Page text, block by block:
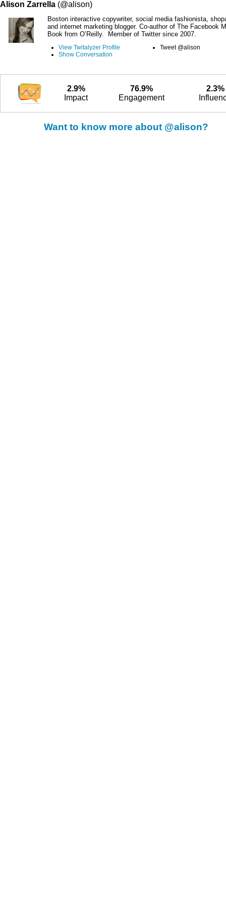
Alison Zarrella (@alison)
Boston interactive copywriter, social media fashionista,
and internet marketing blogger. Co-author of The Facebook
Book from O’Reilly. Member of Twitter since 2007.
View Twitalyzer Profile
Show Conversation
Tweet @alison
2.9%
Impact
76.9%
Engagement
2.3%
Want to know more about @alison?